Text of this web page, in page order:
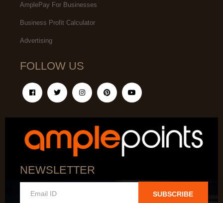
AmplePay For Businesses
Business Profit Calculator
Advertising
FOLLOW US
NEWSLETTER
SUBSCRIBE